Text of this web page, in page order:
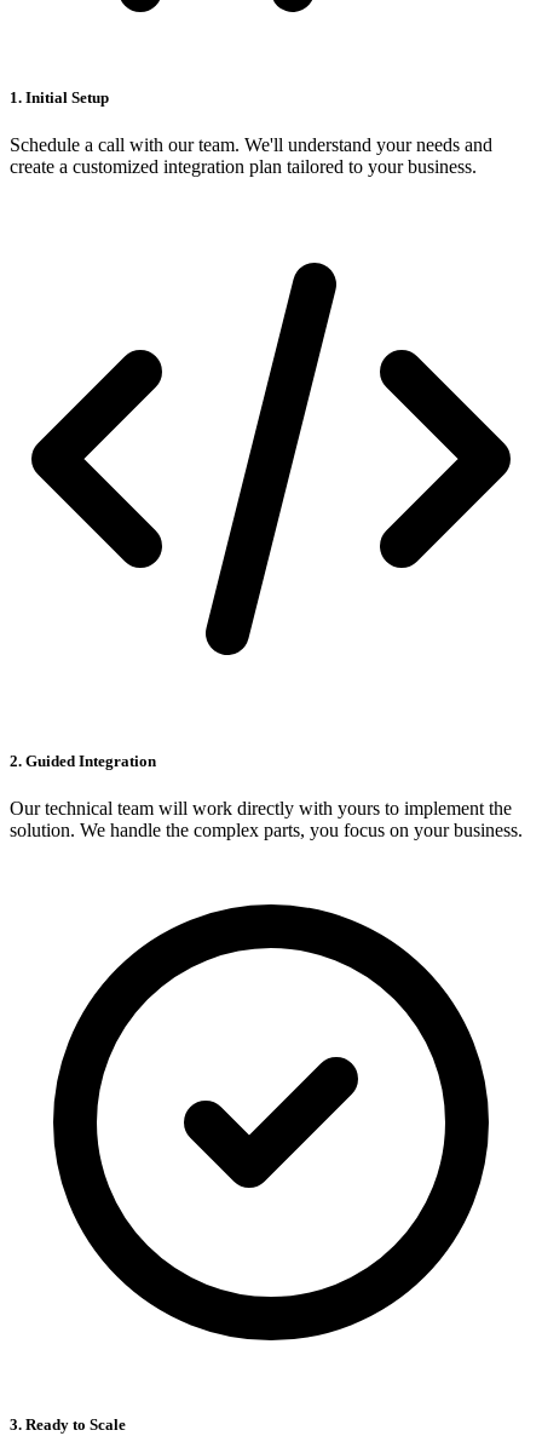
1. Initial Setup
Schedule a call with our team. We'll understand your needs and
create a customized integration plan tailored to your business.
2. Guided Integration
Our technical team will work directly with yours to implement the
solution. We handle the complex parts, you focus on your business.
3. Ready to Scale